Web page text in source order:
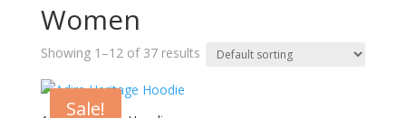
Women
Showing 1–12 of 37 results
Sale!